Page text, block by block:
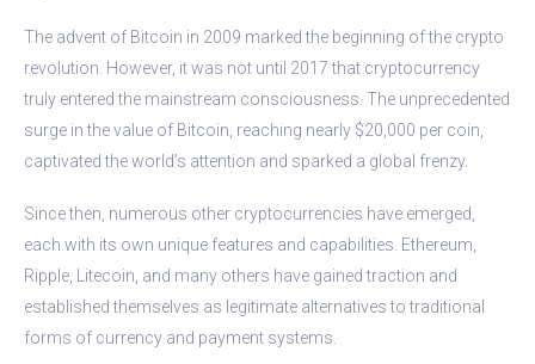
The advent of Bitcoin in 2009 marked the beginning of the crypto
revolution. However, it was not until 2017 that cryptocurrency
truly entered the mainstream consciousness. The unprecedented
surge in the value of Bitcoin, reaching nearly $20,000 per coin,
captivated the world’s attention and sparked a global frenzy.
Since then, numerous other cryptocurrencies have emerged,
each with its own unique features and capabilities. Ethereum,
Ripple, Litecoin, and many others have gained traction and
established themselves as legitimate alternatives to traditional
forms of currency and payment systems.